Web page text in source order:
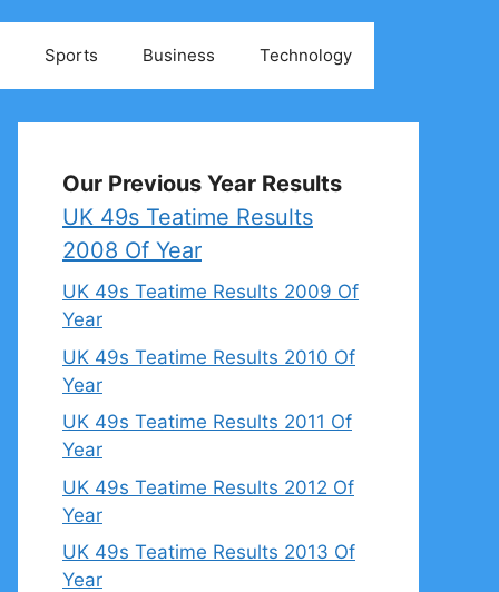
Sports Business Technology
Our Previous Year Results
UK 49s Teatime Results
2008 Of Year
UK 49s Teatime Results 2009 Of
Year
UK 49s Teatime Results 2010 Of
Year
UK 49s Teatime Results 2011 Of
Year
UK 49s Teatime Results 2012 Of
Year
UK 49s Teatime Results 2013 Of
Year